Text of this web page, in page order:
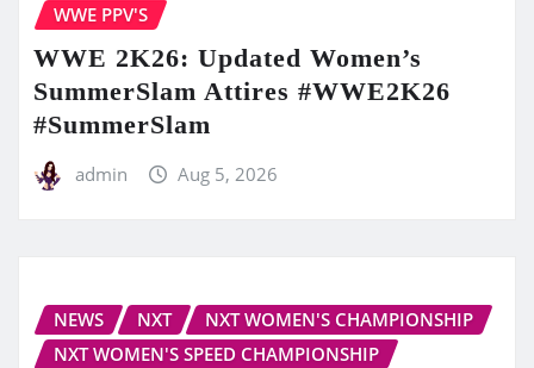
WWE PPV'S
WWE 2K26: Updated Women’s
SummerSlam Attires #WWE2K26
#SummerSlam
admin Aug 5, 2026
NEWS NXT
NXT WOMEN'S CHAMPIONSHIP
NXT WOMEN'S SPEED CHAMPIONSHIP